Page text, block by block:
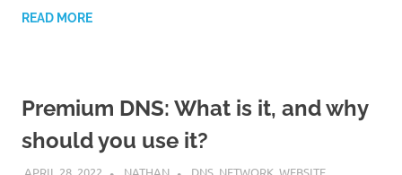
READ MORE
Premium DNS: What is it, and why
should you use it?
APRIL 28, 2022 NATHAN DNS, NETWORK,WEBSITE